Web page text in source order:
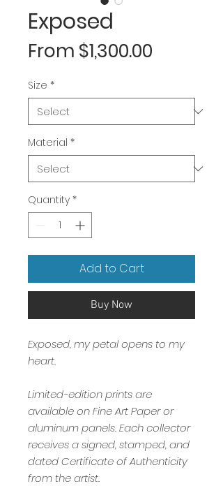
Exposed
From $1,300.00
Size *
Material *
Quantity *
Add to Cart
Buy Now
Exposed, my petal opens to my
heart.
Limited-edition prints are
available on Fine Art Paper or
aluminum panels. Each collector
receives a signed, stamped, and
dated Certificate of Authenticity
from the artist.